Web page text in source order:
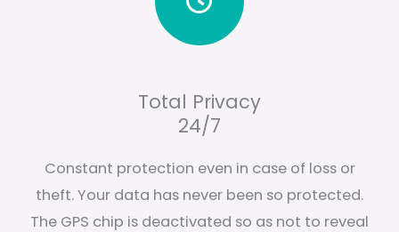
Total Privacy
24/7
Constant protection even in case of loss or
theft. Your data has never been so protected.
The GPS chip is deactivated so as not to reveal